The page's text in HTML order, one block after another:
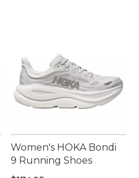
Women's HOKA Bondi
9 Running Shoes